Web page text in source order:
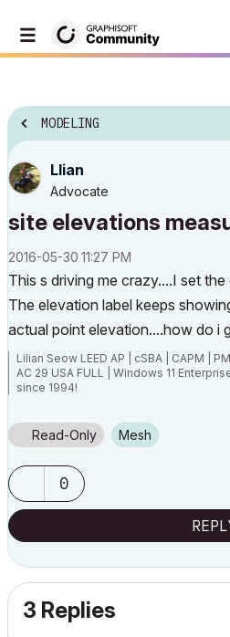
MODELING
Llian
Advocate
site elevations
‎2016-05-30 11:27 PM
This s driving me crazy....I set
The elevation label keeps
actual point elevation....how do i
Lilian Seow LEED AP | cSBA | CAPM |
AC 29 USA FULL | Windows 11
since 1994!
Read-Only Mesh
0
3 Replies